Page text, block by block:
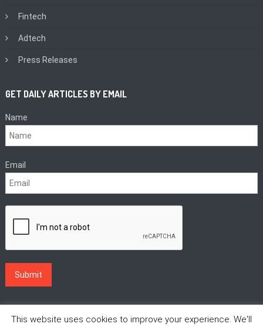
Fintech
Adtech
Press Releases
GET DAILY ARTICLES BY EMAIL
Name
Email
This website uses cookies to improve your experience. We'll